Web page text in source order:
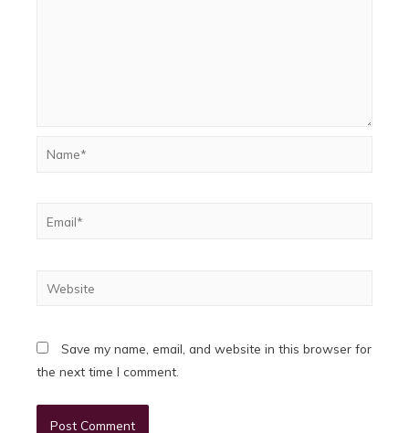
Name*
Email*
Website
Save my name, email, and website in this browser for
the next time I comment.